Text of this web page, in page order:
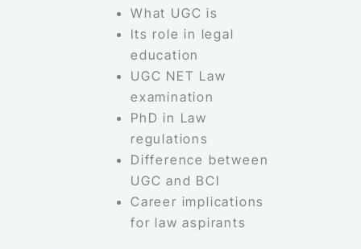
What UGC is
Its role in legal
education
UGC NET Law
examination
PhD in Law
regulations
Difference between
UGC and BCI
Career implications
for law aspirants